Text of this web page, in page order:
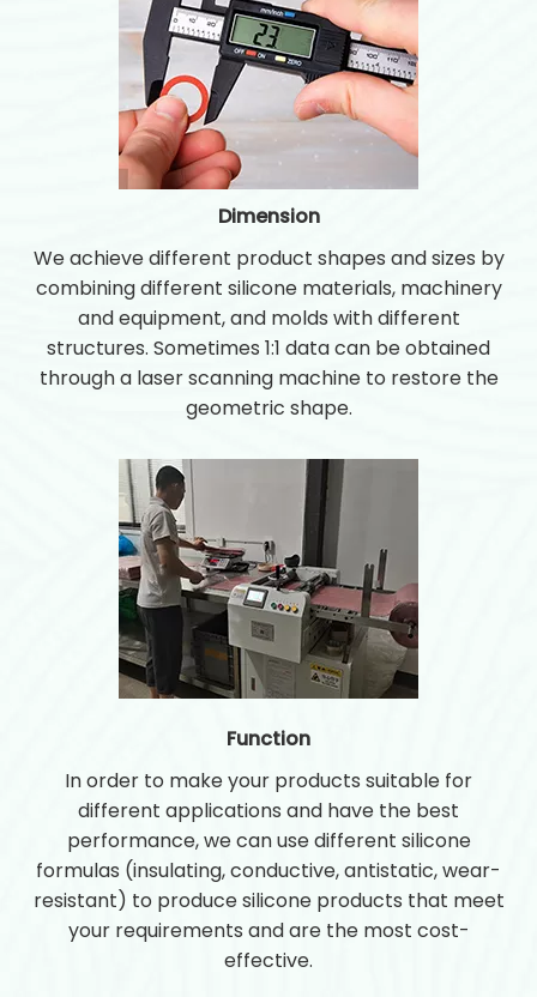
Dimension
We achieve different product shapes and sizes by
combining different silicone materials, machinery
and equipment, and molds with different
structures. Sometimes 1:1 data can be obtained
through a laser scanning machine to restore the
geometric shape.
Function
In order to make your products suitable for
different applications and have the best
performance, we can use different silicone
formulas (insulating, conductive, antistatic, wear-
resistant) to produce silicone products that meet
your requirements and are the most cost-
effective.